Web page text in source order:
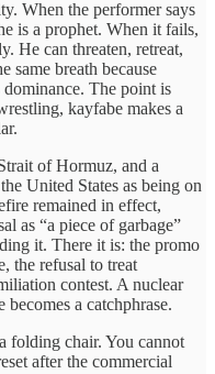
When the performer says
is a prophet. When it fails,
He can threaten, retreat,
same breath because
The point is
kayfabe makes a
of Hormuz, and a
United States as being on
remained in effect,
as “a piece of garbage”
it. There it is: the promo
the refusal to treat
contest. A nuclear
a catchphrase.
folding chair. You cannot
after the commercial